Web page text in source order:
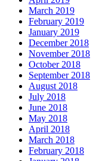
March 2019
February 2019
January 2019
December 2018
November 2018
October 2018
September 2018
August 2018
July 2018
June 2018
May 2018
April 2018
March 2018
February 2018